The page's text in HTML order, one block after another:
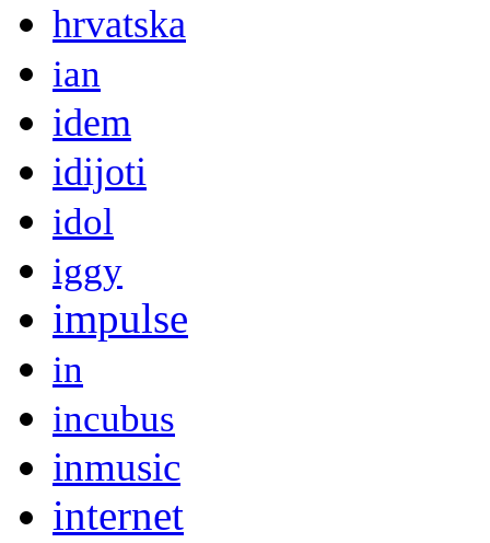
hrvatska
ian
idem
idijoti
idol
iggy
impulse
in
incubus
inmusic
internet